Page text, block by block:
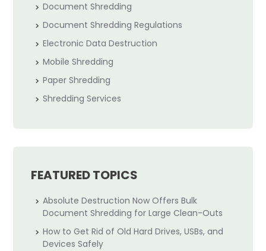
Document Shredding
Document Shredding Regulations
Electronic Data Destruction
Mobile Shredding
Paper Shredding
Shredding Services
FEATURED TOPICS
Absolute Destruction Now Offers Bulk
Document Shredding for Large Clean-Outs
How to Get Rid of Old Hard Drives, USBs, and
Devices Safely